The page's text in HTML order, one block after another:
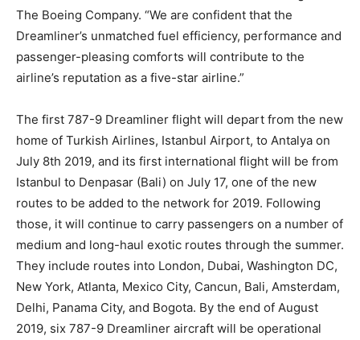
The Boeing Company. “We are confident that the
Dreamliner’s unmatched fuel efficiency, performance and
passenger-pleasing comforts will contribute to the
airline’s reputation as a five-star airline.”
The first 787-9 Dreamliner flight will depart from the new
home of Turkish Airlines, Istanbul Airport, to Antalya on
July 8th 2019, and its first international flight will be from
Istanbul to Denpasar (Bali) on July 17, one of the new
routes to be added to the network for 2019. Following
those, it will continue to carry passengers on a number of
medium and long-haul exotic routes through the summer.
They include routes into London, Dubai, Washington DC,
New York, Atlanta, Mexico City, Cancun, Bali, Amsterdam,
Delhi, Panama City, and Bogota. By the end of August
2019, six 787-9 Dreamliner aircraft will be operational